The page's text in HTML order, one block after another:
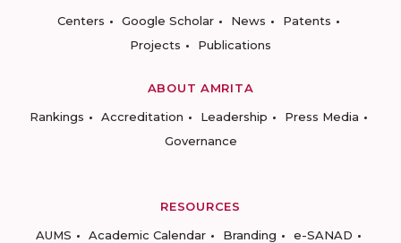
Centers
Google Scholar News
Patents
Projects
Publications
ABOUT AMRITA
Rankings
Accreditation Leadership
Press Media
Governance
RESOURCES
AUMS
Academic Calendar Branding
e-SANAD